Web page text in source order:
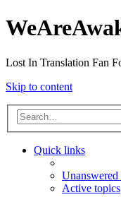
Lost In Translation Fan
Skip to content
Quick links
Unanswered
Active topics